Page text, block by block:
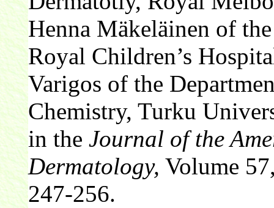
Henna Mäkeläinen of
Royal Children’s
Varigos of the
Chemistry, Turku
in the Journal of the
Dermatology, Volume
247-256.